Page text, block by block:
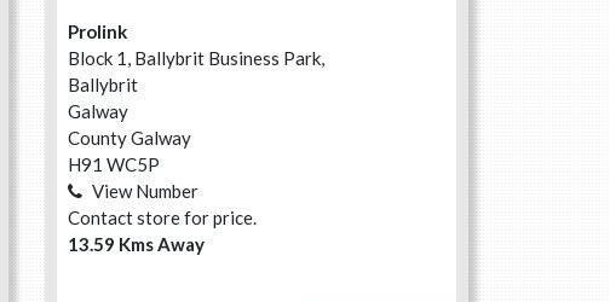
Prolink
Block 1, Ballybrit Business Park,
Ballybrit
Galway
County Galway
H91 WC5P
View Number
Contact store for price.
13.59 Kms Away